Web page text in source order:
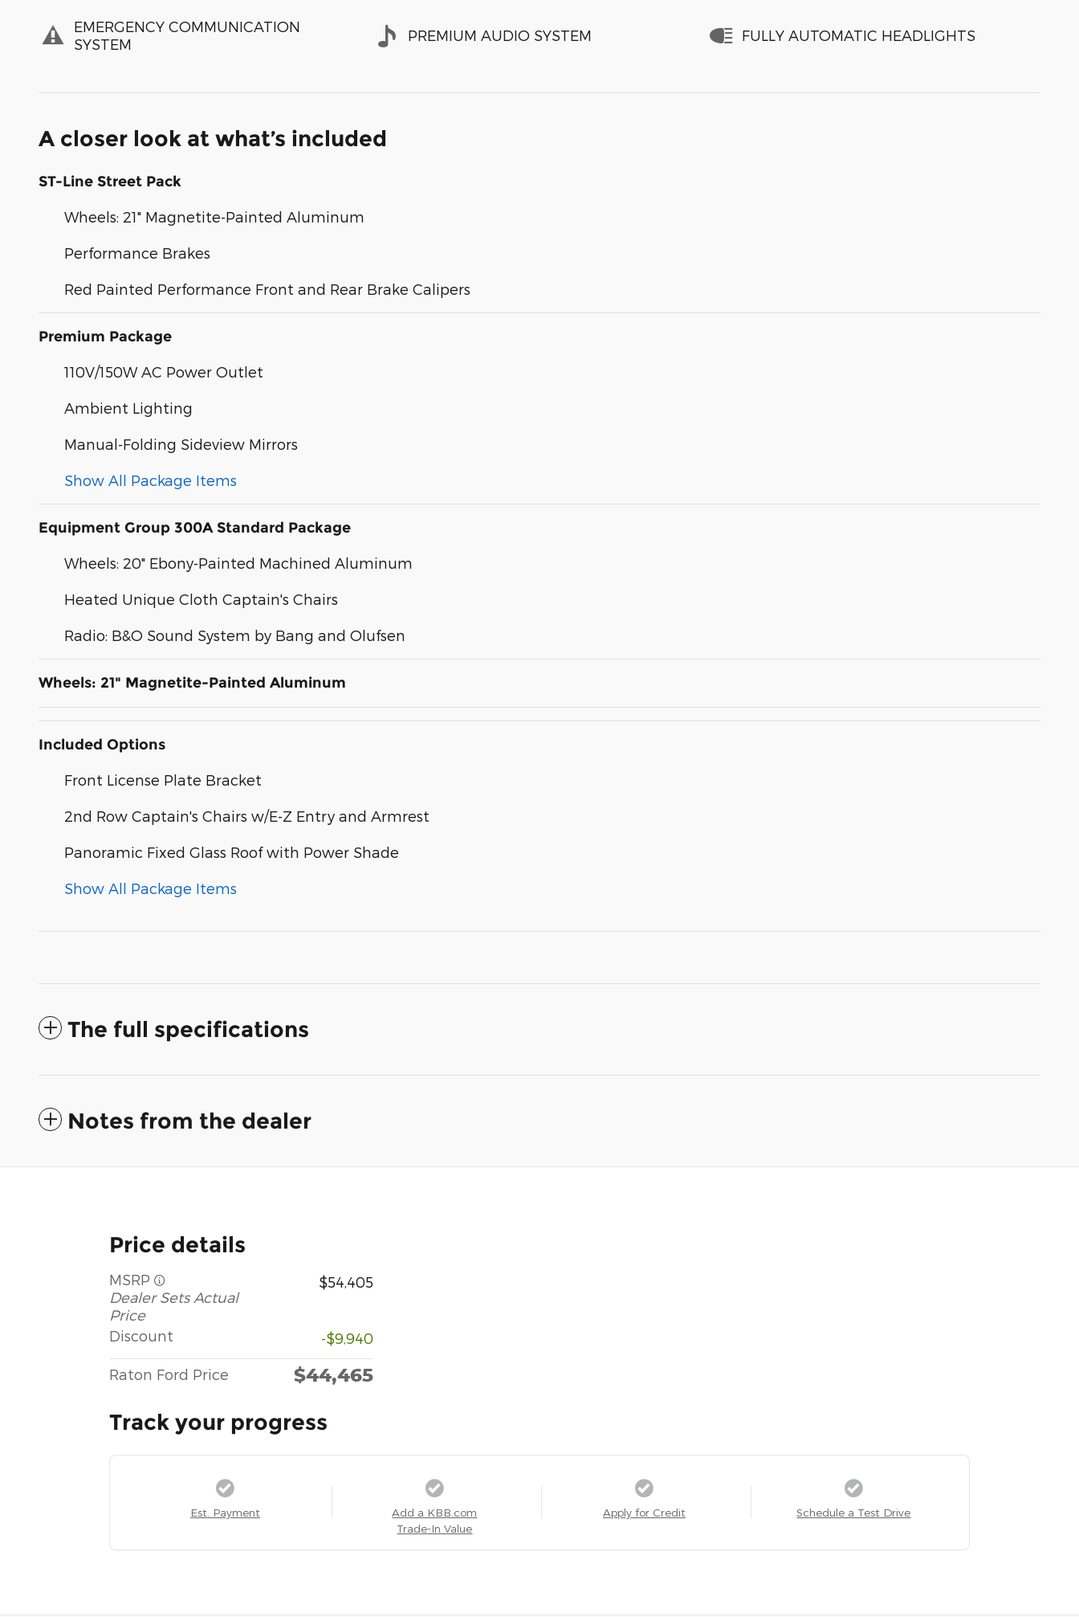
EMERGENCY COMMUNICATION
SYSTEM
PREMIUM AUDIO SYSTEM FULLY AUTOMATIC HEADLIGHTS
A closer look at what’s included
ST-Line Street Pack
Wheels: 21" Magnetite-Painted Aluminum
Performance Brakes
Red Painted Performance Front and Rear Brake Calipers
Premium Package
110V/150W AC Power Outlet
Ambient Lighting
Manual-Folding Sideview Mirrors
Show All Package Items
Equipment Group 300A Standard Package
Wheels: 20" Ebony-Painted Machined Aluminum
Heated Unique Cloth Captain's Chairs
Radio: B&O Sound System by Bang and Olufsen
Wheels: 21" Magnetite-Painted Aluminum
Included Options
Front License Plate Bracket
2nd Row Captain's Chairs w/E-Z Entry and Armrest
Panoramic Fixed Glass Roof with Power Shade
Show All Package Items
The full specifications
Notes from the dealer
Price details
MSRP
Dealer Sets Actual
Price
$54,405
Discount -$9,940
Raton Ford Price $44,465
Track your progress
Est. Payment
Add a KBB.com
Trade-In Value
Apply for Credit Schedule a Test Drive